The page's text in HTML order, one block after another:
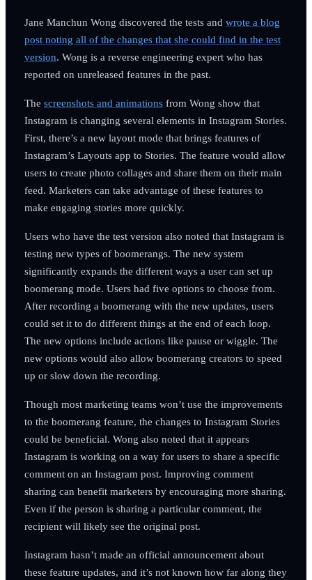
Jane Manchun Wong discovered the tests and wrote a blog
post noting all of the changes that she could find in the test
version. Wong is a reverse engineering expert who has
reported on unreleased features in the past.
The screenshots and animationsfrom Wong show that
Instagram is changing several elements in Instagram Stories.
First, there’s a new layout mode that brings features of
Instagram’s Layouts app to Stories. The feature would allow
users to create photo collages and share them on their main
feed. Marketers can take advantage of these features to
make engaging stories more quickly.
Users who have the test version also noted that Instagram is
testing new types of boomerangs. The new system
significantly expands the different ways a user can set up
boomerang mode. Users had five options to choose from.
After recording a boomerang with the new updates, users
could set it to do different things at the end of each loop.
The new options include actions like pause or wiggle. The
new options would also allow boomerang creators to speed
up or slow down the recording.
Though most marketing teams won’t use the improvements
to the boomerang feature, the changes to Instagram Stories
could be beneficial. Wong also noted that it appears
Instagram is working on a way for users to share a specific
comment on an Instagram post. Improving comment
sharing can benefit marketers by encouraging more sharing.
Even if the person is sharing a particular comment, the
recipient will likely see the original post.
Instagram hasn’t made an official announcement about
these feature updates, and it’s not known how far along they